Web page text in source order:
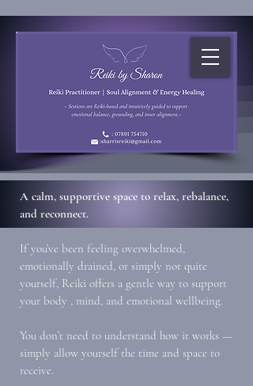
A calm, supportive space to relax, rebalance,
and reconnect.
If you’ve been feeling overwhelmed,
emotionally drained, or simply not quite
yourself, Reiki offers a gentle way to support
your body , mind, and emotional wellbeing.
You don’t need to understand how it works —
simply allow yourself the time and space to
receive.